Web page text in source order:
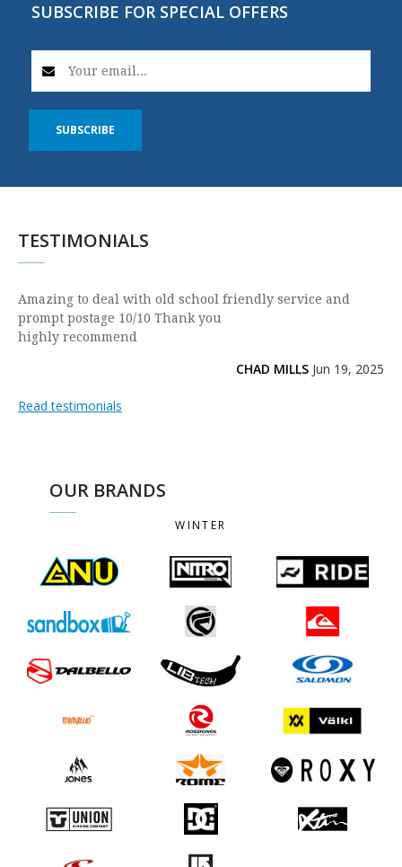
SUBSCRIBE FOR SPECIAL OFFERS
SUBSCRIBE
TESTIMONIALS
Amazing to deal with old school friendly service and
prompt postage 10/10 Thank you
highly recommend
CHAD MILLS Jun 19, 2025
Read testimonials
OUR BRANDS
WINTER